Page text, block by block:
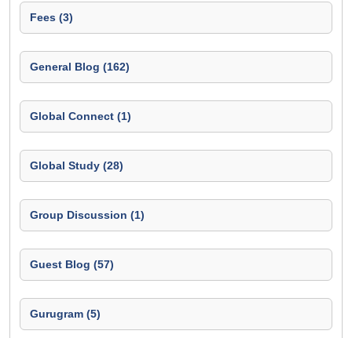
Fees (3)
General Blog (162)
Global Connect (1)
Global Study (28)
Group Discussion (1)
Guest Blog (57)
Gurugram (5)